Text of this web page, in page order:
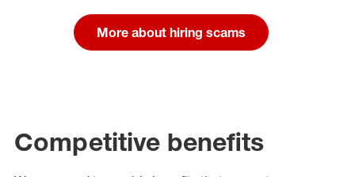
More about hiring scams
Competitive benefits